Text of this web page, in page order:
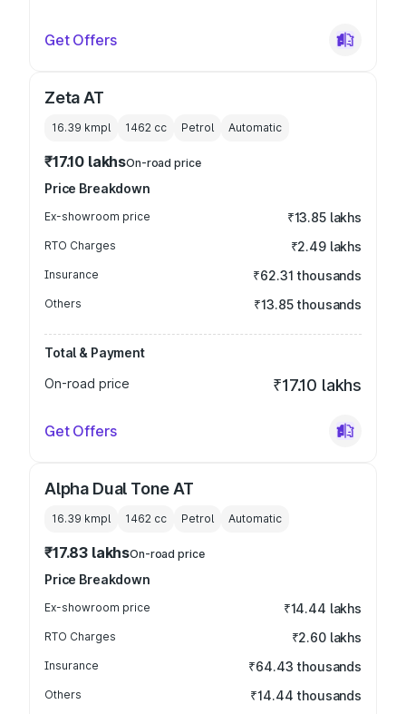
Get Offers
Zeta AT
16.39 kmpl 1462 cc Petrol Automatic
₹17.10 lakhsOn-road price
Price Breakdown
Ex-showroom price ₹13.85 lakhs
RTO Charges ₹2.49 lakhs
Insurance ₹62.31 thousands
Others ₹13.85 thousands
Total & Payment
On-road price
₹17.10 lakhs
Get Offers
Alpha Dual Tone AT
16.39 kmpl 1462 cc Petrol Automatic
₹17.83 lakhsOn-road price
Price Breakdown
Ex-showroom price ₹14.44 lakhs
RTO Charges ₹2.60 lakhs
Insurance ₹64.43 thousands
Others ₹14.44 thousands